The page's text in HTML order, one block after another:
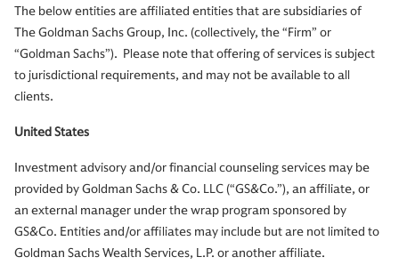
The below entities are affiliated entities that are subsidiaries of
The Goldman Sachs Group, Inc. (collectively, the “Firm” or
“Goldman Sachs”). Please note that offering of services is subject
to jurisdictional requirements, and may not be available to all
clients.
United States
Investment advisory and/or financial counseling services may be
provided by Goldman Sachs & Co. LLC (“GS&Co.”), an affiliate, or
an external manager under the wrap program sponsored by
GS&Co. Entities and/or affiliates may include but are not limited to
Goldman Sachs Wealth Services, L.P. or another affiliate.